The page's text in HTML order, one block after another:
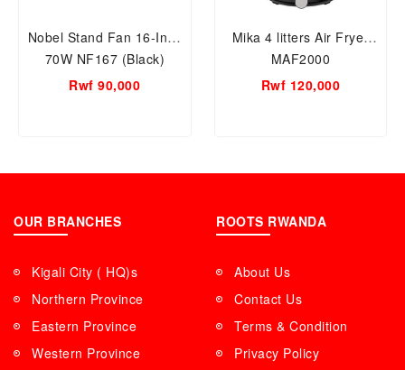
Nobel Stand Fan 16-Inch
70W NF167 (Black)
Rwf 90,000
Mika 4 litters Air Fryer
MAF2000
Rwf 120,000
OUR BRANCHES
Kigali City ( HQ)s
Northern Province
Eastern Province
Western Province
ROOTS RWANDA
About Us
Contact Us
Terms & Condition
Privacy Policy